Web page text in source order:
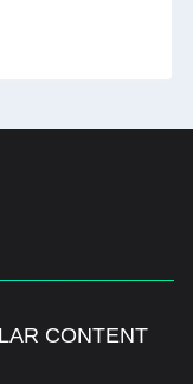
CONTENT